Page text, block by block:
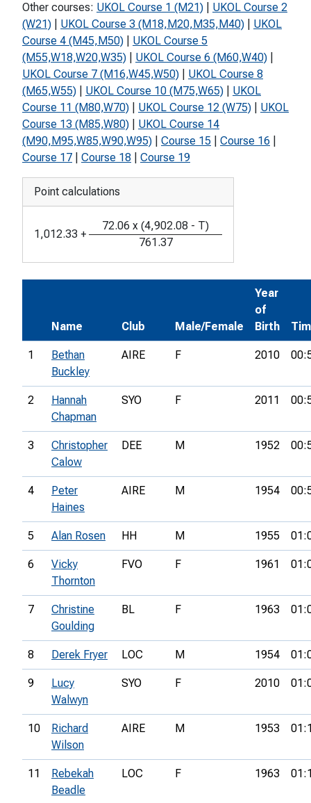
Other courses: UKOL Course 1 (M21)
UKOL Course 2
(W21)
UKOL Course 3 (M18,M20,M35,M40)
UKOL
Course 4 (M45,M50)
UKOL Course 5
(M55,W18,W20,W35)
UKOL Course 6 (M60,W40)
UKOL Course 7 (M16,W45,W50)
UKOL Course 8
(M65,W55)
UKOL Course 10 (M75,W65)
UKOL
Course 11 (M80,W70)
UKOL Course 12 (W75)
UKOL
Course 13 (M85,W80)
UKOL Course 14
(M90,M95,W85,W90,W95)
Course 15 Course 16
Course 17
Course 18 Course 19
Point calculations
1,012.33 +
72.06 x (4,902.08 - T)
761.37
Name Club Male/Female
Year
of
Birth
1
Bethan
Buckley
AIRE F 2010
2
Hannah
Chapman
SYO F 2011
3
Christopher
Calow
DEE M 1952
4
Peter
Haines
AIRE M 1954
5 Alan Rosen HH M 1955
6
Vicky
Thornton
FVO F 1961
7
Christine
Goulding
BL F 1963
8 Derek Fryer LOC M 1954
9
Lucy
Walwyn
SYO F 2010
10
Richard
Wilson
AIRE M 1953
11
Rebekah
Beadle
LOC F 1963